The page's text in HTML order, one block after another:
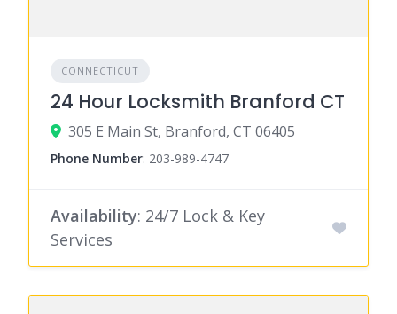
CONNECTICUT
24 Hour Locksmith Branford CT
305 E Main St, Branford, CT 06405
Phone Number: 203-989-4747
Availability: 24/7 Lock & Key
Services